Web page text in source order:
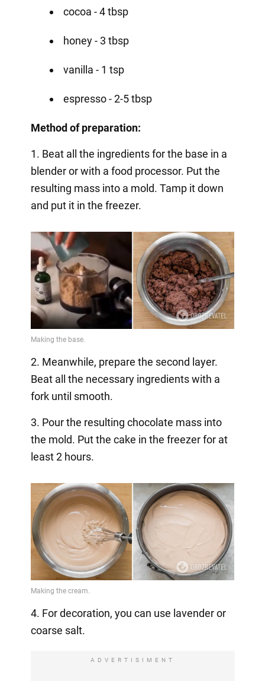
cocoa - 4 tbsp
honey - 3 tbsp
vanilla - 1 tsp
espresso - 2-5 tbsp
Method of preparation:
1. Beat all the ingredients for the base in a
blender or with a food processor. Put the
resulting mass into a mold. Tamp it down
and put it in the freezer.
2. Meanwhile, prepare the second layer.
Beat all the necessary ingredients with a
fork until smooth.
3. Pour the resulting chocolate mass into
the mold. Put the cake in the freezer for at
least 2 hours.
4. For decoration, you can use lavender or
coarse salt.
ADVERTISIMENT